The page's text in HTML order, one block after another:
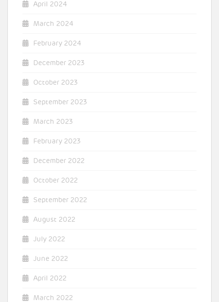
April 2024
March 2024
February 2024
December 2023
October 2023
September 2023
March 2023
February 2023
December 2022
October 2022
September 2022
August 2022
July 2022
June 2022
April 2022
March 2022